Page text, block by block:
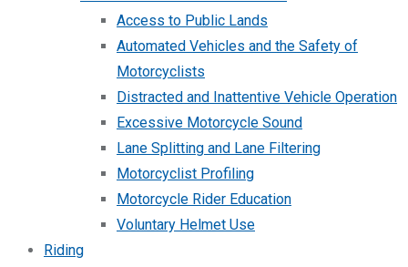
Access to Public Lands
Automated Vehicles and the Safety of
Motorcyclists
Distracted and Inattentive Vehicle Operation
Excessive Motorcycle Sound
Lane Splitting and Lane Filtering
Motorcyclist Profiling
Motorcycle Rider Education
Voluntary Helmet Use
Riding